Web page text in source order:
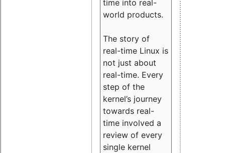
time into real-
world products.
The story of
real-time Linux is
not just about
real-time. Every
step of the
kernel’s journey
towards real-
time involved a
review of every
single kernel